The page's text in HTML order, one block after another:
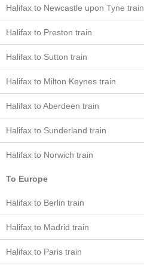
Halifax to Newcastle upon Tyne train
Halifax to Preston train
Halifax to Sutton train
Halifax to Milton Keynes train
Halifax to Aberdeen train
Halifax to Sunderland train
Halifax to Norwich train
To Europe
Halifax to Berlin train
Halifax to Madrid train
Halifax to Paris train